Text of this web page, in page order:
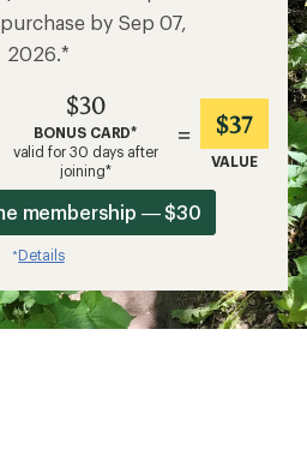
by Sep 07,
2026.*
$30
BONUS CARD*
valid for 30 days after
joining*
= $37
VALUE
membership — $30
*Details